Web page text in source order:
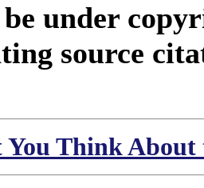
under
source
You Think